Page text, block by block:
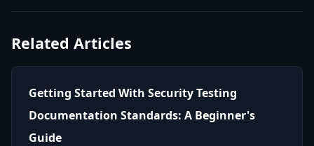
Related Articles
Getting Started With Security Testing
Documentation Standards: A Beginner's
Guide